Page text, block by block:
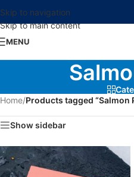
Skip to navigation
Skip to main content
MENU
Home/Products tagged “Salmon
Show sidebar